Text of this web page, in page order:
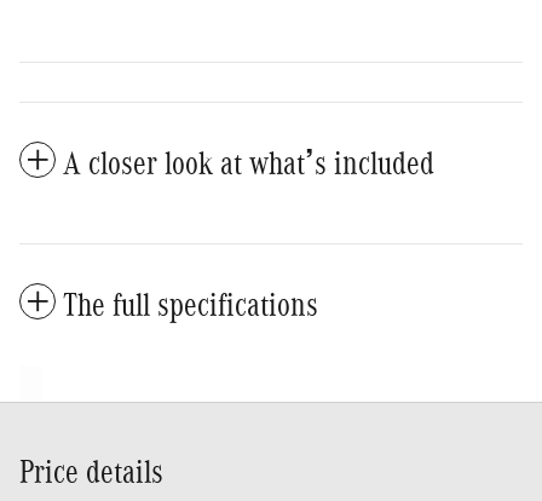
A closer look at what’s included
The full specifications
Price details